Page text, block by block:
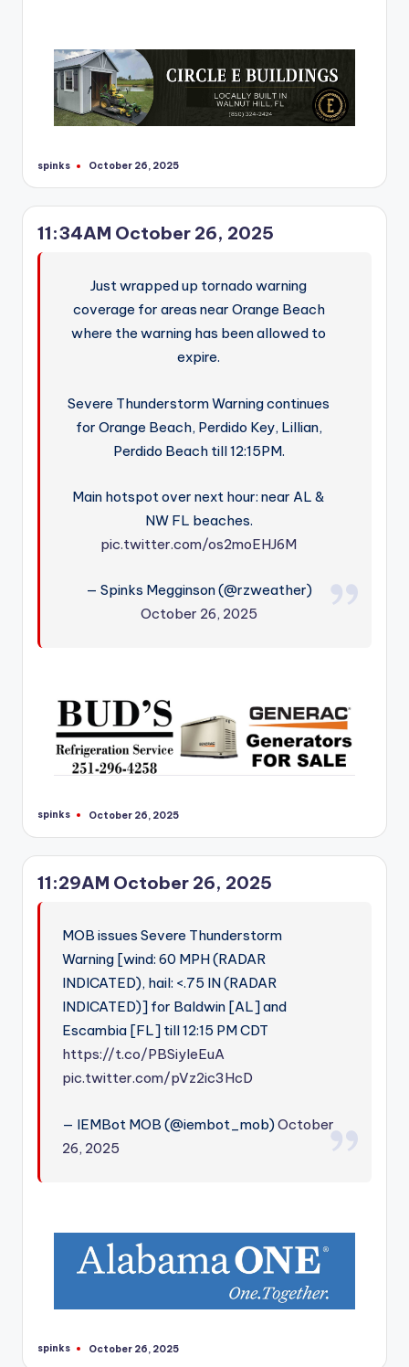
Posted
spinks October 26, 2025
11:34AM October 26, 2025
Just wrapped up tornado warning
coverage for areas near Orange Beach
where the warning has been allowed to
expire.
Severe Thunderstorm Warning continues
for Orange Beach, Perdido Key, Lillian,
Perdido Beach till 12:15PM.
Main hotspot over next hour: near AL &
NW FL beaches.
pic.twitter.com/os2moEHJ6M
— Spinks Megginson (@rzweather)
October 26, 2025
Posted
spinks October 26, 2025
11:29AM October 26, 2025
MOB issues Severe Thunderstorm
Warning [wind: 60 MPH (RADAR
INDICATED), hail: <.75 IN (RADAR
INDICATED)] for Baldwin [AL] and
Escambia [FL] till 12:15 PM CDT
https://t.co/PBSiyleEuA
pic.twitter.com/pVz2ic3HcD
— IEMBot MOB (@iembot_mob)October
26, 2025
Posted
spinks October 26, 2025